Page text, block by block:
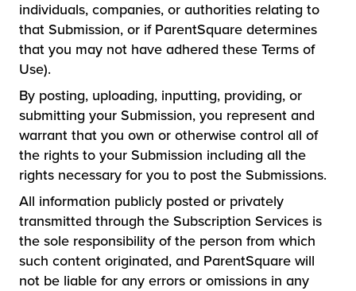
individuals, companies, or authorities relating to
that Submission, or if ParentSquare determines
that you may not have adhered these Terms of
Use).
By posting, uploading, inputting, providing, or
submitting your Submission, you represent and
warrant that you own or otherwise control all of
the rights to your Submission including all the
rights necessary for you to post the Submissions.
All information publicly posted or privately
transmitted through the Subscription Services is
the sole responsibility of the person from which
such content originated, and ParentSquare will
not be liable for any errors or omissions in any